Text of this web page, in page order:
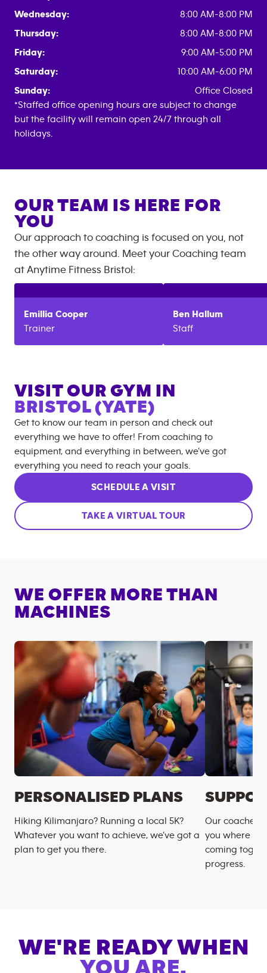
Wednesday:
8:00 AM-8:00 PM
Thursday:
8:00 AM-8:00 PM
Friday:
9:00 AM-5:00 PM
Saturday:
10:00 AM-6:00 PM
Sunday:
Office Closed
*Staffed office opening hours are subject to change
but the facility will remain open 24/7 through all
holidays.
OUR TEAM IS HERE FOR
YOU
Our approach to coaching is focused on you, not
the other way around. Meet your Coaching team
at Anytime Fitness Bristol :
Emillia Cooper
Trainer
Ben Hallum
Staff
VISIT OUR GYM IN
BRISTOL (YATE)
Get to know our team in person and check out
everything we have to offer! From coaching to
equipment, and everything in between, we’ve got
everything you need to reach your goals.
SCHEDULE A VISIT
TAKE A VIRTUAL TOUR
WE OFFER MORE THAN
MACHINES
PERSONALISED PLANS
Hiking Kilimanjaro? Running a local 5K?
Whatever you want to achieve, we’ve got a
plan to get you there.
Our coaches
you where
coming
progress.
WE'RE READY WHEN
YOU ARE.